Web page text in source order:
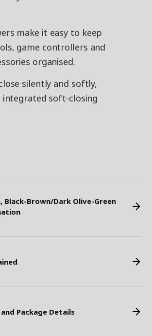
make it easy to keep
game controllers and
organised.
silently and softly,
soft-closing
Black-Brown/Dark Olive-Green
Package Details